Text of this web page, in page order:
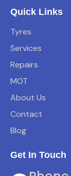
Quick Links
Tyres
Services
Repairs
MOT
About Us
Contact
Blog
Get In Touch